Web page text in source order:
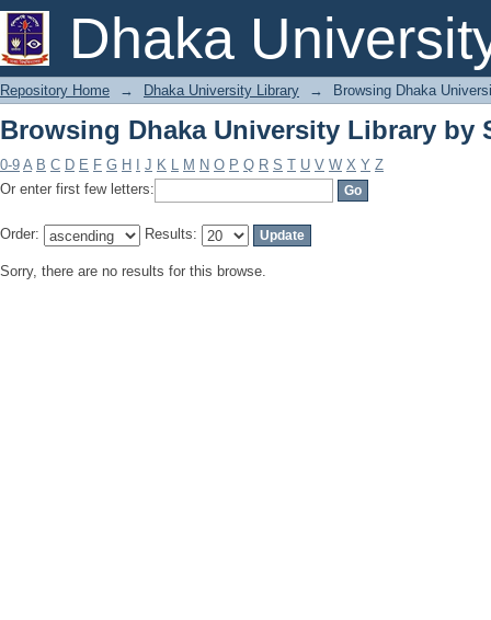
Dhaka
Browsing Dhaka University Library by
Repository Home → Dhaka University Library → Browsing Dhaka
Browsing Dhaka University Library by
0-9 A B C D E F G H J K L M N O P Q R S T U V W X Y Z
Or enter first few letters:
Order: Results:
Sorry, there are no results for this browse.